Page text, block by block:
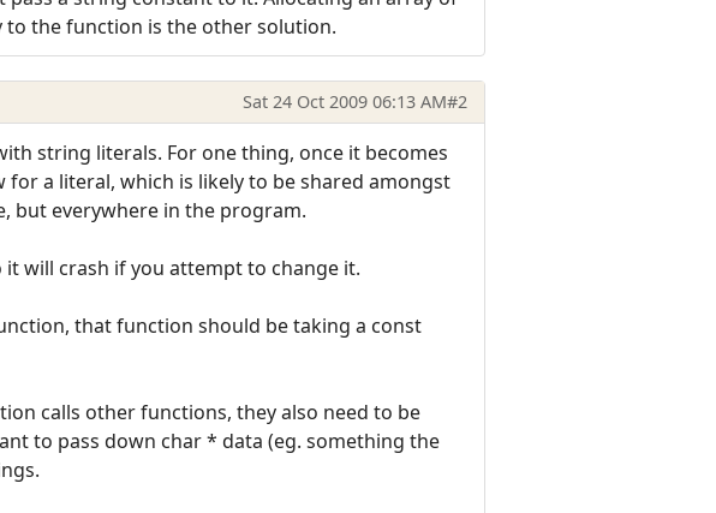
to the function is the other solution.
Sat 24 Oct 2009 06:13 AM#2
string literals. For one thing, once it becomes
a literal, which is likely to be shared amongst
but everywhere in the program.
will crash if you attempt to change it.
that function should be taking a const
calls other functions, they also need to be
to pass down char * data (eg. something the